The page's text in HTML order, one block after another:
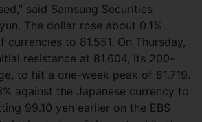
said Samsung Securities
The dollar rose about 0.1%
currencies to 81.551. On Thursday,
resistance at 81.604, its 200-
to hit a one-week peak of 81.719.
against the Japanese currency to
99.10 yen earlier on the EBS